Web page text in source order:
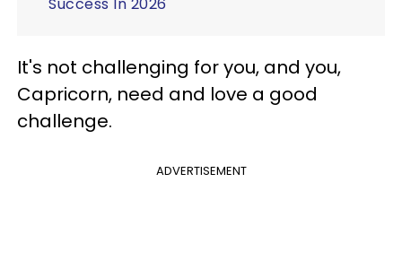
It's not challenging for you, and you,
Capricorn, need and love a good
challenge.
ADVERTISEMENT